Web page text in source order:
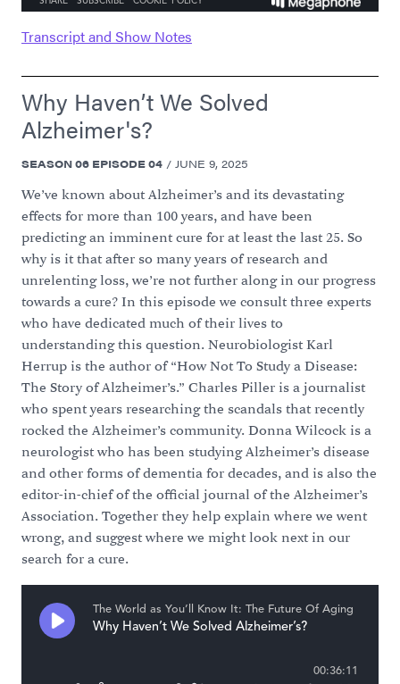
Transcript and Show Notes
Why Haven’t We Solved
Alzheimer's?
SEASON06 EPISODE04 / JUNE 9, 2025
We’ve known about Alzheimer’s and its devastating
effects for more than 100 years, and have been
predicting an imminent cure for at least the last 25. So
why is it that after so many years of research and
unrelenting loss, we’re not further along in our progress
towards a cure? In this episode we consult three experts
who have dedicated much of their lives to
understanding this question. Neurobiologist Karl
Herrup is the author of “How Not To Study a Disease:
The Story of Alzheimer’s.” Charles Piller is a journalist
who spent years researching the scandals that recently
rocked the Alzheimer’s community. Donna Wilcock is a
neurologist who has been studying Alzheimer’s disease
and other forms of dementia for decades, and is also the
editor-in-chief of the official journal of the Alzheimer’s
Association. Together they help explain where we went
wrong, and suggest where we might look next in our
search for a cure.